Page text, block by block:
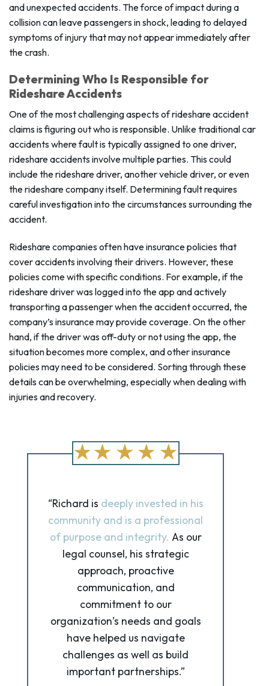
and unexpected accidents. The force of impact during a
collision can leave passengers in shock, leading to delayed
symptoms of injury that may not appear immediately after
the crash.
Determining Who Is Responsible for
Rideshare Accidents
One of the most challenging aspects of rideshare accident
claims is figuring out who is responsible. Unlike traditional car
accidents where fault is typically assigned to one driver,
rideshare accidents involve multiple parties. This could
include the rideshare driver, another vehicle driver, or even
the rideshare company itself. Determining fault requires
careful investigation into the circumstances surrounding the
accident.
Rideshare companies often have insurance policies that
cover accidents involving their drivers. However, these
policies come with specific conditions. For example, if the
rideshare driver was logged into the app and actively
transporting a passenger when the accident occurred, the
company’s insurance may provide coverage. On the other
hand, if the driver was off-duty or not using the app, the
situation becomes more complex, and other insurance
policies may need to be considered. Sorting through these
details can be overwhelming, especially when dealing with
injuries and recovery.
“Richard is deeply invested in his
community and is a professional
of purpose and integrity. As our
legal counsel, his strategic
approach, proactive
communication, and
commitment to our
organization’s needs and goals
have helped us navigate
challenges as well as build
important partnerships.”